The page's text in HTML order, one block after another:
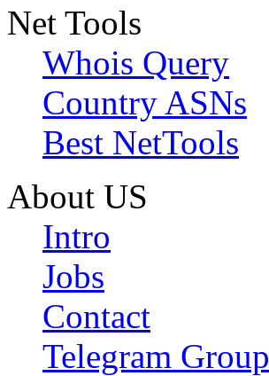
Net Tools
Whois Query
Country ASNs
Best NetTools
About US
Intro
Jobs
Contact
Telegram Group